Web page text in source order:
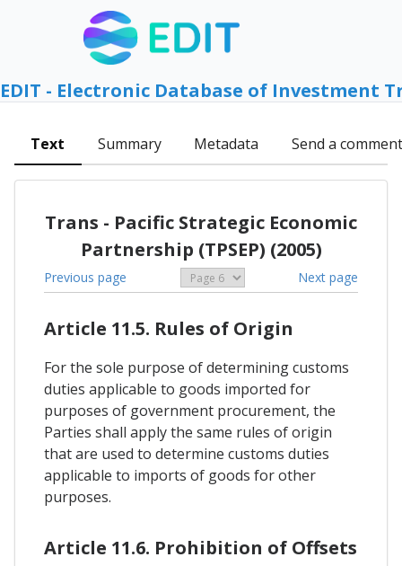
EDIT - Electronic Database of Investment
Text Summary Metadata Send a comment
Trans - Pacific Strategic Economic
Partnership (TPSEP) (2005)
Previous page Next page
Article 11.5. Rules of Origin
For the sole purpose of determining customs
duties applicable to goods imported for
purposes of government procurement, the
Parties shall apply the same rules of origin
that are used to determine customs duties
applicable to imports of goods for other
purposes.
Article 11.6. Prohibition of Offsets